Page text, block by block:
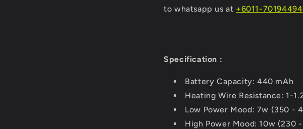
to whatsapp us at +6011-70194494
Specification :
Battery Capacity: 440 mAh
Heating Wire Resistance: 1-
Low Power Mood: 7w (350 -
High Power Mood: 10w (230